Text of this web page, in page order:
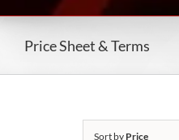
Price Sheet & Terms
Sort by Price